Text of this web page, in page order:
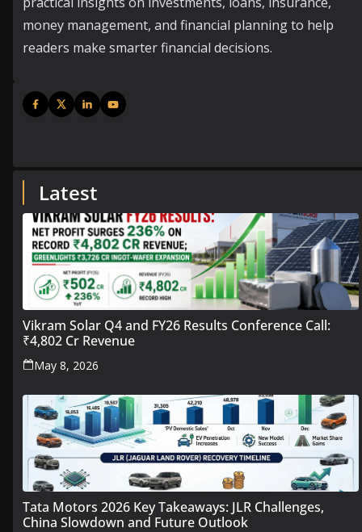
money management, and financial planning to help
readers make smarter financial decisions.
Latest
Vikram Solar Q4 and FY26 Results Conference Call:
₹4,802 Cr Revenue
May 8, 2026
Tata Motors 2026 Key Takeaways: JLR Challenges,
China Slowdown and Future Outlook